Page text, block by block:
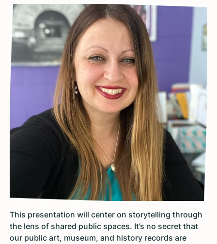
This presentation will center on storytelling through
the lens of shared public spaces. It’s no secret that
our public art, museum, and history records are